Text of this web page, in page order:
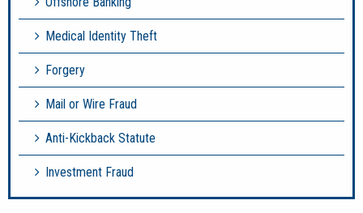
Medical Identity Theft
Forgery
Mail or Wire Fraud
Anti-Kickback Statute
Investment Fraud